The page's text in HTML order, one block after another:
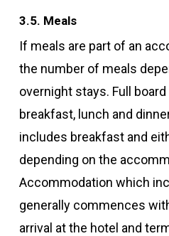
3.5. Meals
If meals are part of an
the number of meals
overnight stays. Full
breakfast, lunch and
includes breakfast and
depending on the
Accommodation which
generally commences
arrival at the hotel and